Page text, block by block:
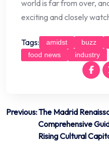
world is far from over,
exciting and closely
Tags: amidst buzz
food news
industry
Post
navigation
Previous:The Madrid
Comprehensive
Rising Cultural